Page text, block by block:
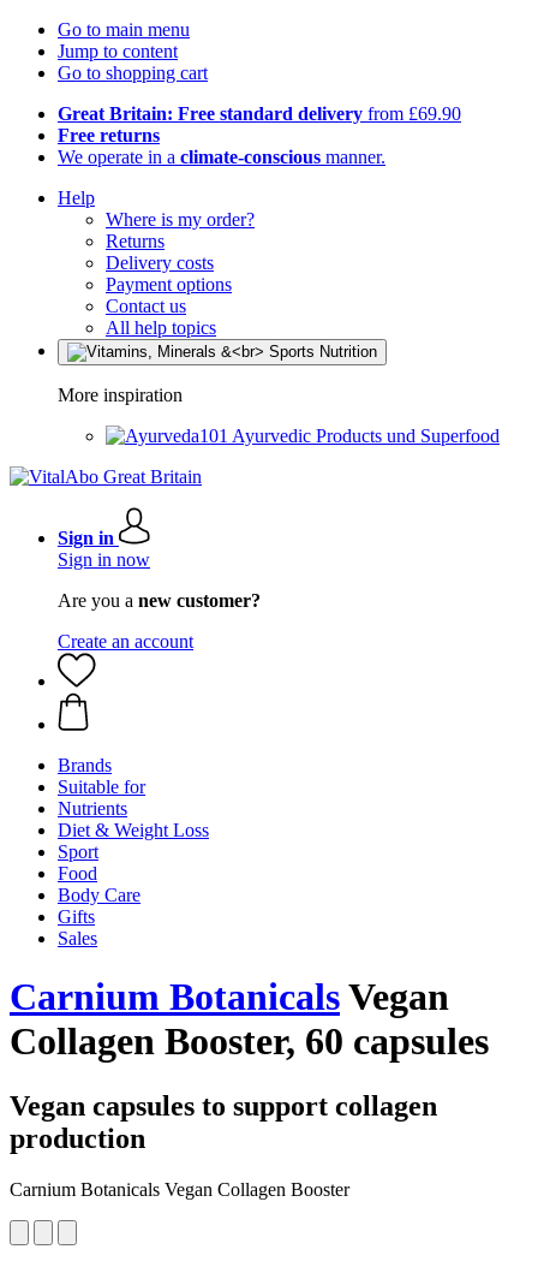
Go to main menu
Jump to content
Go to shopping cart
Great Britain: Free standard delivery from £69.90
Free returns
We operate in a climate-conscious manner.
Help
Where is my order?
Returns
Delivery costs
Payment options
Contact us
All help topics
More inspiration
Ayurvedic Products und Superfood
Sign in
Sign in now
Are you a new customer?
Create an account
Brands
Suitable for
Nutrients
Diet & Weight Loss
Sport
Food
Body Care
Gifts
Sales
Carnium BotanicalsVegan
Collagen Booster, 60 capsules
Vegan capsules to support collagen
production
Carnium Botanicals Vegan Collagen Booster